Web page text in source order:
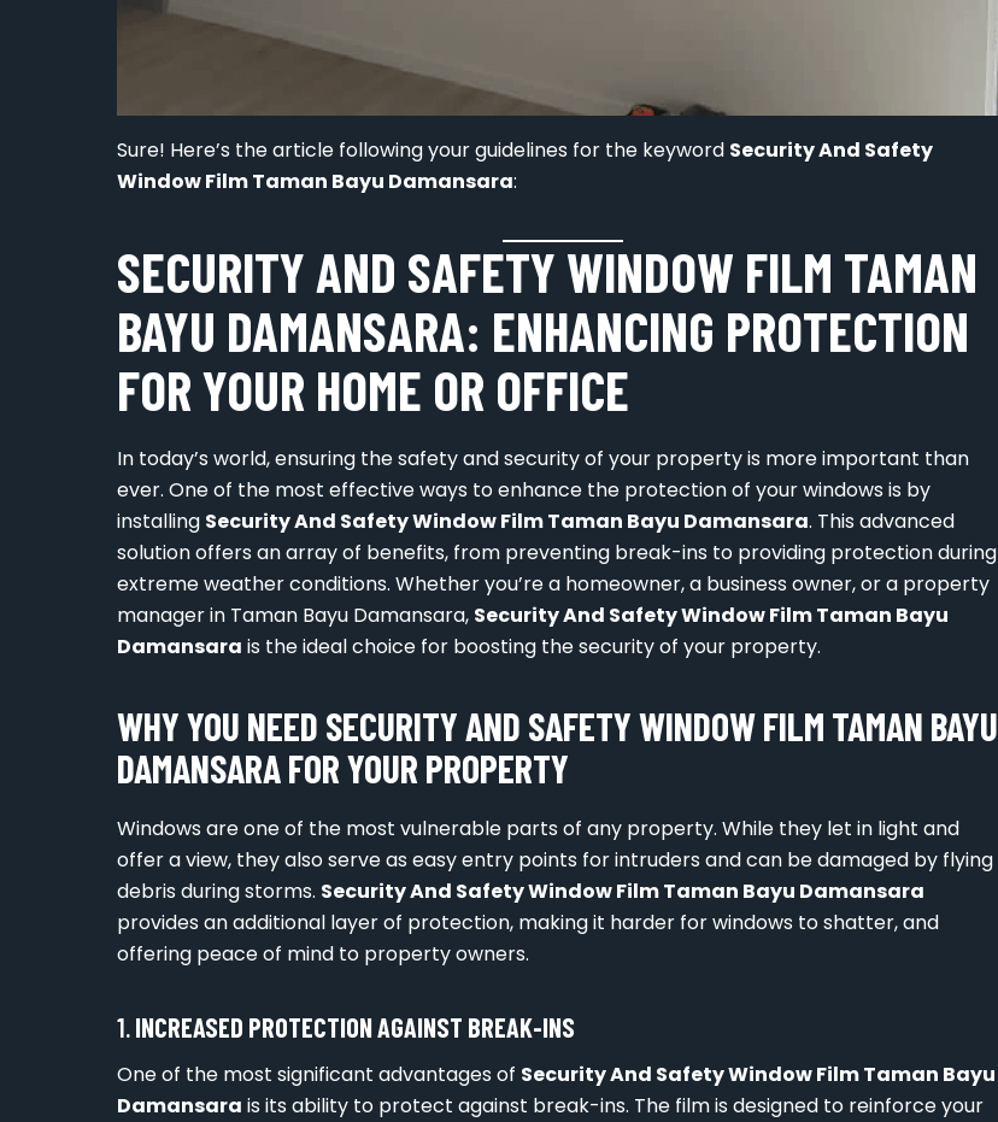
Sure! Here’s the article following your guidelines for the keyword Security And Safety
Window Film Taman Bayu Damansara:
SECURITY AND SAFETY WINDOW FILM TAMAN
BAYU DAMANSARA: ENHANCING PROTECTION
FOR YOUR HOME OR OFFICE
In today’s world, ensuring the safety and security of your property is more important than
ever. One of the most effective ways to enhance the protection of your windows is by
installing Security And Safety Window Film Taman Bayu Damansara. This advanced
solution offers an array of benefits, from preventing break-ins to providing protection during
extreme weather conditions. Whether you’re a homeowner, a business owner, or a property
manager in Taman Bayu Damansara, Security And Safety Window Film Taman Bayu
Damansara is the ideal choice for boosting the security of your property.
WHY YOU NEED SECURITY AND SAFETY WINDOW FILM TAMAN BAYU
DAMANSARA FOR YOUR PROPERTY
Windows are one of the most vulnerable parts of any property. While they let in light and
offer a view, they also serve as easy entry points for intruders and can be damaged by flying
debris during storms. Security And Safety Window Film Taman Bayu Damansara
provides an additional layer of protection, making it harder for windows to shatter, and
offering peace of mind to property owners.
1.INCREASED PROTECTION AGAINST BREAK-INS
One of the most significant advantages of Security And Safety Window Film Taman Bayu
Damansara is its ability to protect against break-ins. The film is designed to reinforce your